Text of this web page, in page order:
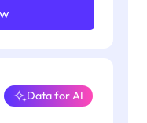
Data for AI